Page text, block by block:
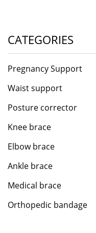
CATEGORIES
Pregnancy Support
Waist support
Posture corrector
Knee brace
Elbow brace
Ankle brace
Medical brace
Orthopedic bandage